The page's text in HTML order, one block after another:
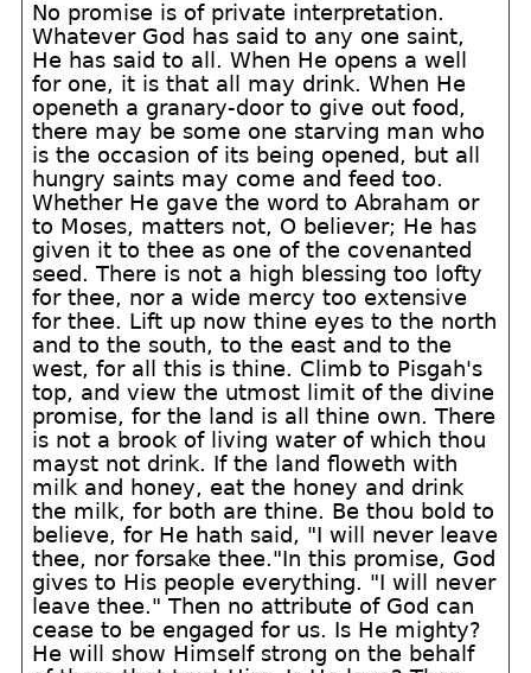
No promise is of private interpretation.
Whatever God has said to any one saint,
He has said to all. When He opens a well
for one, it is that all may drink. When He
openeth a granary-door to give out food,
there may be some one starving man who
is the occasion of its being opened, but all
hungry saints may come and feed too.
Whether He gave the word to Abraham or
to Moses, matters not, O believer; He has
given it to thee as one of the covenanted
seed. There is not a high blessing too lofty
for thee, nor a wide mercy too extensive
for thee. Lift up now thine eyes to the north
and to the south, to the east and to the
west, for all this is thine. Climb to Pisgah's
top, and view the utmost limit of the divine
promise, for the land is all thine own. There
is not a brook of living water of which thou
mayst not drink. If the land floweth with
milk and honey, eat the honey and drink
the milk, for both are thine. Be thou bold to
believe, for He hath said, "I will never leave
thee, nor forsake thee."In this promise, God
gives to His people everything. "I will never
leave thee." Then no attribute of God can
cease to be engaged for us. Is He mighty?
He will show Himself strong on the behalf